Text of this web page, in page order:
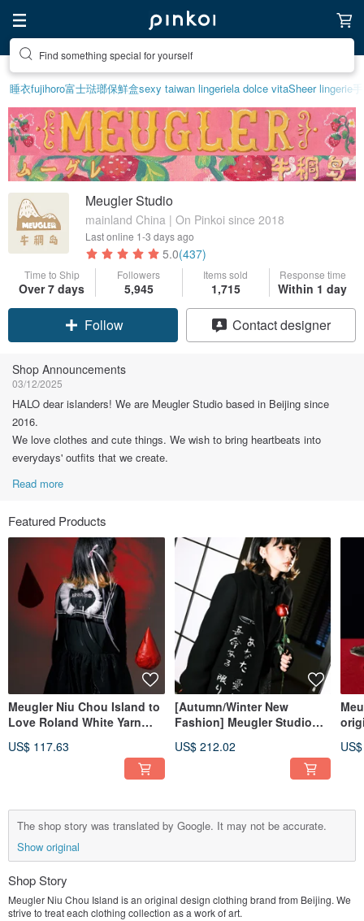
Find something special for yourself
睡衣fujihoro富士琺瑯保鮮盒sexy taiwan lingeriela dolce vitaSheer lingerie
Meugler Studio
mainland China | On Pinkoi since 2018
Last online 1-3 days ago
5.0(437)
Time to Ship
Over 7 days
Followers
5,945
Items sold
1,715
Response time
Within 1 day
Claim coupon
Follow
Contact designer
Shop Announcements
03/12/2025
HALO dear islanders! We are Meugler Studio based in Beijing since
2016.
We love clothes and cute things. We wish to bring heartbeats into
everydays' outfits that we create.
Read more
Featured Products
Meugler Niu Chou Island to
Love Roland White Yarn
Navy Collar Black Gloss
US$ 117.63
[Autumn/Winter New
Fashion] Meugler Studio
Graffiti Black Wool Blazer
US$ 212.02
The shop story was translated by Google. It may not be accurate.
Show original
Shop Story
Meugler Niu Chou Island is an original design clothing brand from Beijing. We
strive to treat each clothing collection as a work of art.